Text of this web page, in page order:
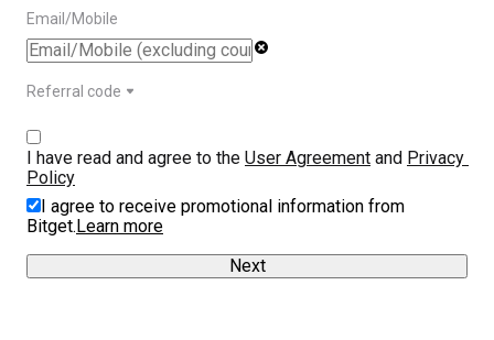
Email/Mobile
Referral code
I have read and agree to the User Agreement and Privacy
Policy
I agree to receive promotional information from
Bitget.Learn more
Next